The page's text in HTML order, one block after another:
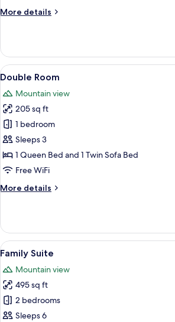
More details
More
Double
Room,
Terrace
View
all
photos
for
Double
Room
A hotel
26
Double Room
Mountain view
205 sq ft
1 bedroom
Sleeps 3
1 Queen Bed and 1 Twin Sofa Bed
Free WiFi
More details
More
Room
View
all
photos
for
Family
Suite
A
20
Family Suite
Mountain view
495 sq ft
2 bedrooms
Sleeps 6